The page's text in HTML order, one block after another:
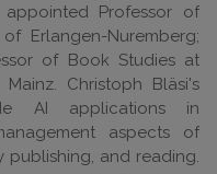
appointed Professor of
Erlangen-Nuremberg;
of Book Studies at
Christoph Bläsi's
AI applications in
aspects of
publishing, and reading.